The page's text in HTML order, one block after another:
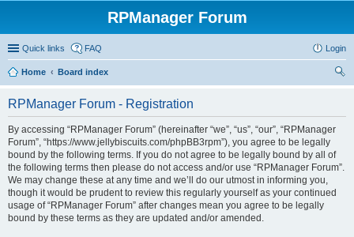
RPManager Forum
Quick links FAQ Login
Home
Board index
RPManager Forum - Registration
By accessing “RPManager Forum” (hereinafter “we”, “us”, “our”, “RPManager
Forum”, “https://www.jellybiscuits.com/phpBB3rpm”), you agree to be legally
bound by the following terms. If you do not agree to be legally bound by all of
the following terms then please do not access and/or use “RPManager Forum”.
We may change these at any time and we’ll do our utmost in informing you,
though it would be prudent to review this regularly yourself as your continued
usage of “RPManager Forum” after changes mean you agree to be legally
bound by these terms as they are updated and/or amended.